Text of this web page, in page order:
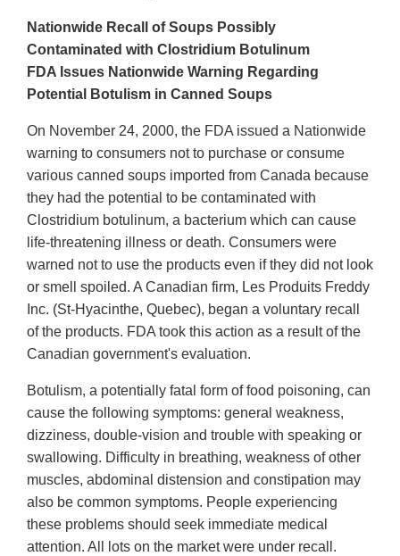
Nationwide Recall of Soups Possibly
Contaminated with Clostridium Botulinum
FDA Issues Nationwide Warning Regarding
Potential Botulism in Canned Soups
On November 24, 2000, the FDA issued a Nationwide
warning to consumers not to purchase or consume
various canned soups imported from Canada because
they had the potential to be contaminated with
Clostridium botulinum, a bacterium which can cause
life-threatening illness or death. Consumers were
warned not to use the products even if they did not look
or smell spoiled. A Canadian firm, Les Produits Freddy
Inc. (St-Hyacinthe, Quebec), began a voluntary recall
of the products. FDA took this action as a result of the
Canadian government's evaluation.
Botulism, a potentially fatal form of food poisoning, can
cause the following symptoms: general weakness,
dizziness, double-vision and trouble with speaking or
swallowing. Difficulty in breathing, weakness of other
muscles, abdominal distension and constipation may
also be common symptoms. People experiencing
these problems should seek immediate medical
attention. All lots on the market were under recall.